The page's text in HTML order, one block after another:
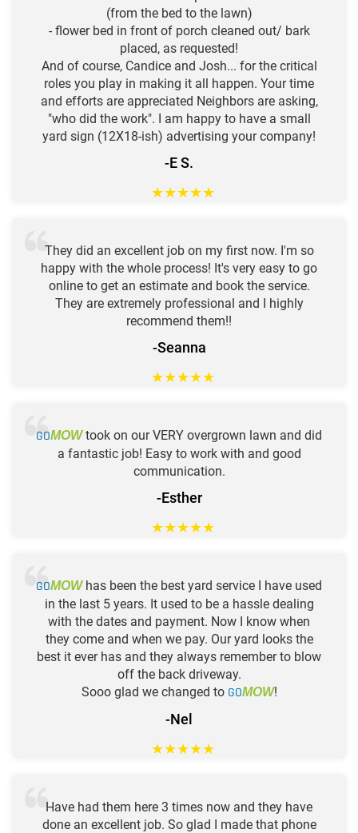
(from the bed to the lawn)
- flower bed in front of porch cleaned out/ bark
placed, as requested!
And of course, Candice and Josh... for the critical
roles you play in making it all happen. Your time
and efforts are appreciated Neighbors are asking,
"who did the work". I am happy to have a small
yard sign (12X18-ish) advertising your company!
-E S.
★★★★★
They did an excellent job on my first now. I'm so
happy with the whole process! It's very easy to go
online to get an estimate and book the service.
They are extremely professional and I highly
recommend them!!
-Seanna
★★★★★
GOMOWtook on our VERY overgrown lawn and did
a fantastic job! Easy to work with and good
communication.
-Esther
★★★★★
GOMOWhas been the best yard service I have used
in the last 5 years. It used to be a hassle dealing
with the dates and payment. Now I know when
they come and when we pay. Our yard looks the
best it ever has and they always remember to blow
off the back driveway.
Sooo glad we changed to GOMOW!
-Nel
★★★★★
Have had them here 3 times now and they have
done an excellent job. So glad I made that phone